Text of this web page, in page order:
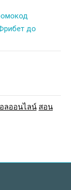
до
ลออนไลน์ สอน